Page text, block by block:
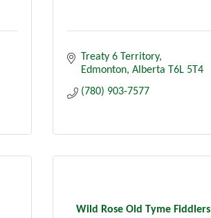
Treaty 6 Territory
Edmonton Alberta T6L 5T4
(780) 903-7577
Wild Rose Old Tyme Fiddlers